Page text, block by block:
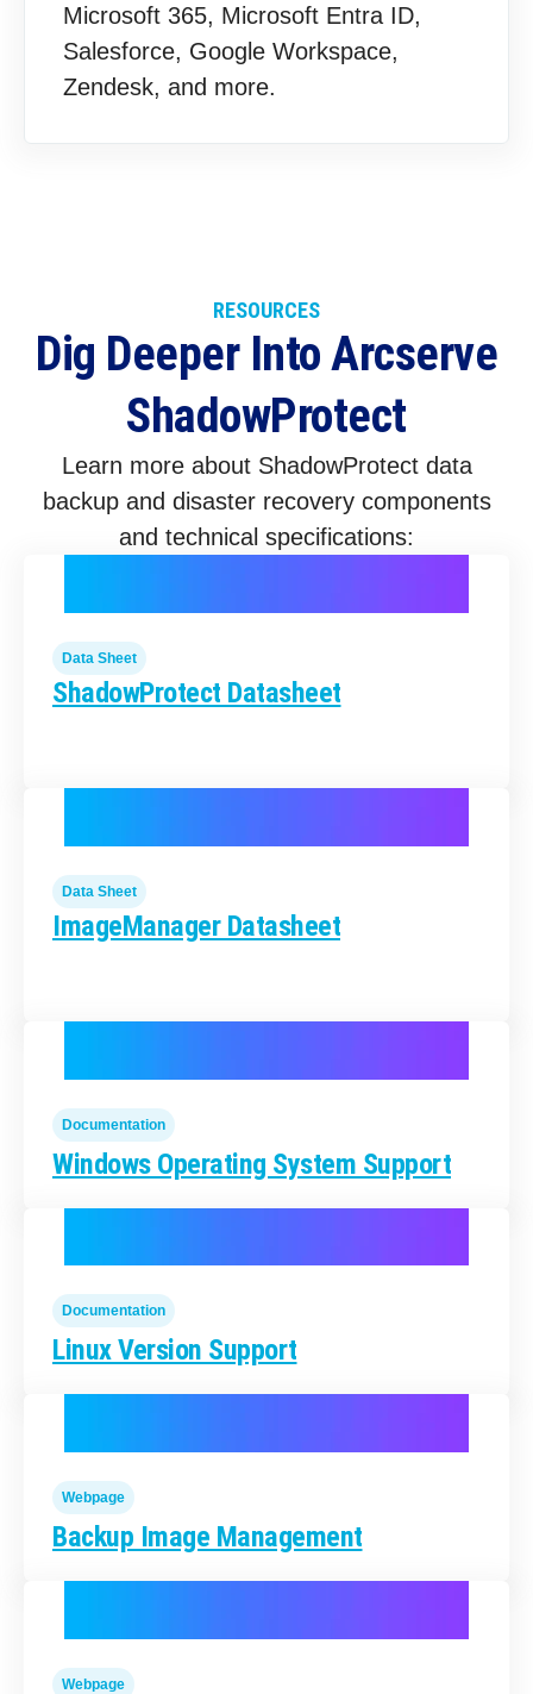
Microsoft 365, Microsoft Entra ID,
Salesforce, Google Workspace,
Zendesk, and more.
RESOURCES
Dig Deeper Into Arcserve
ShadowProtect
Learn more about ShadowProtect data
backup and disaster recovery components
and technical specifications:
Data Sheet
ShadowProtect Datasheet
Data Sheet
ImageManager Datasheet
Documentation
Windows Operating System Support
Documentation
Linux Version Support
Webpage
Backup Image Management
Webpage